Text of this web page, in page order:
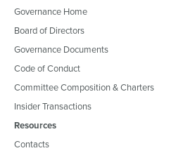
Governance Home
Board of Directors
Governance Documents
Code of Conduct
Committee Composition & Charters
Insider Transactions
Resources
Contacts